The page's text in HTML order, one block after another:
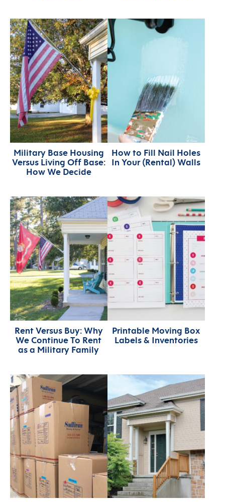
Military Base Housing
Versus Living Off Base:
How We Decide
How to Fill Nail Holes
In Your (Rental) Walls
Rent Versus Buy: Why
We Continue To Rent
as a Military Family
Printable Moving Box
Labels & Inventories